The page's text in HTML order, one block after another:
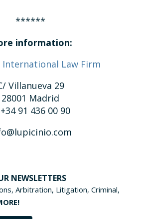
******
information:
International Law Firm
Villanueva 29
28001 Madrid
+34 91 436 00 90
NEWSLETTERS
Arbitration, Litigation, Criminal,